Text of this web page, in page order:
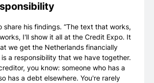
share his findings. “The text that works,
I'll show it all at the Credit Expo. It
we get the Netherlands financially
is a responsibility that we have together.
you know: someone who has a
has a debt elsewhere. You're rarely